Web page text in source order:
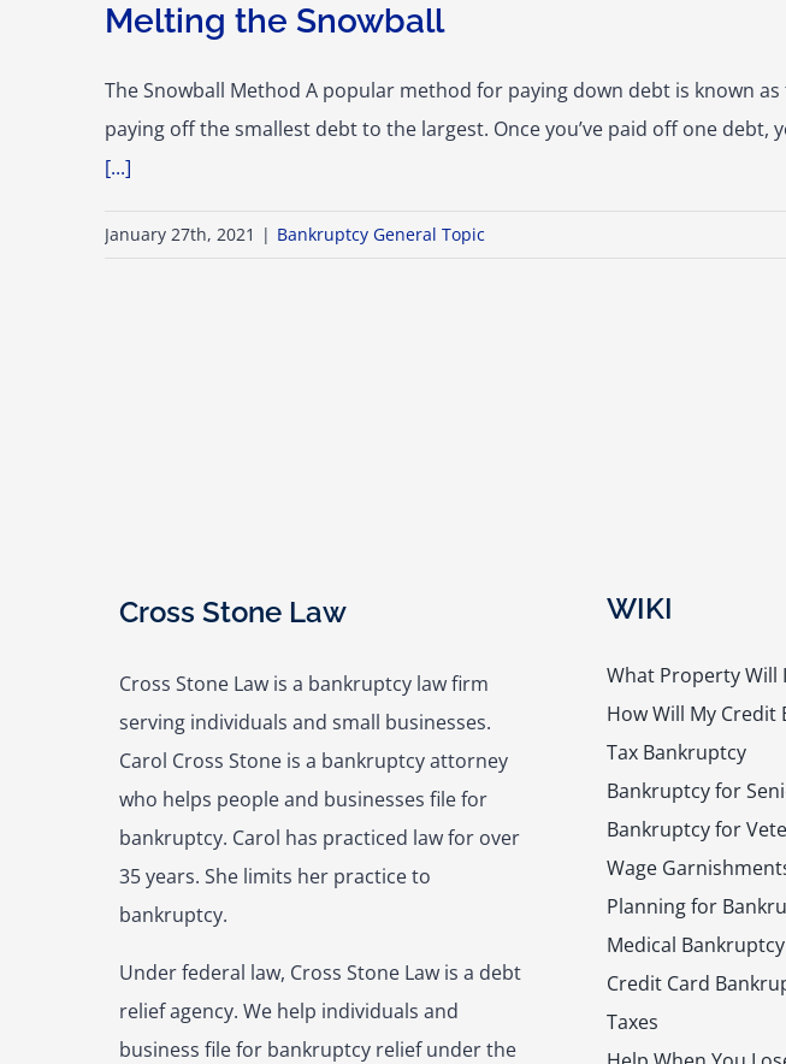
Melting the Snowball
The Snowball Method A popular method for paying down debt is known
paying off the smallest debt to the largest. Once you’ve paid off one
[...]
January 27th, 2021 | Bankruptcy General Topic
Cross Stone Law
Cross Stone Law is a bankruptcy law firm
serving individuals and small businesses.
Carol Cross Stone is a bankruptcy attorney
who helps people and businesses file for
bankruptcy. Carol has practiced law for over
35 years. She limits her practice to
bankruptcy.
Under federal law, Cross Stone Law is a debt
relief agency. We help individuals and
business file for bankruptcy relief under the
WIKI
What Property Will
How Will My Credit
Tax Bankruptcy
Bankruptcy for
Bankruptcy for
Wage
Planning for
Medical Bankruptcy
Credit Card
Taxes